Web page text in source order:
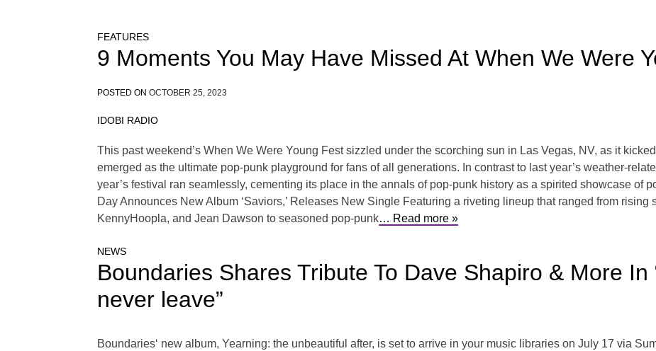
FEATURES
9 Moments You May Have Missed At When We Were
POSTED ON OCTOBER 25, 2023
IDOBI RADIO
This past weekend’s When We Were Young Fest sizzled under the scorching sun in Las Vegas, NV, as it
emerged as the ultimate pop-punk playground for fans of all generations. In contrast to last year’s weather-
year’s festival ran seamlessly, cementing its place in the annals of pop-punk history as a spirited showcase of
Day Announces New Album ‘Saviors,’ Releases New Single Featuring a riveting lineup that ranged from rising
KennyHoopla, and Jean Dawson to seasoned pop-punk… Read more »
NEWS
Boundaries Shares Tribute To Dave Shapiro & More In
never leave”
Boundaries‘ new album, Yearning: the unbeautiful after, is set to arrive in your music libraries on July 17 via